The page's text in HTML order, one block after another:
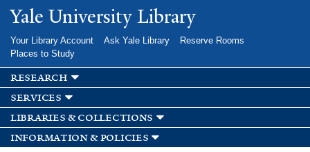
Skip to
main
Yale University Library
Your Library Account Ask Yale Library
Reserve Rooms
Places to Study
research
services
libraries & collections
information & policies